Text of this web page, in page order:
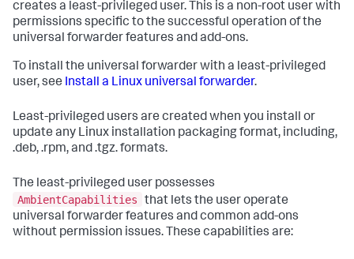
creates a least-privileged user. This is a non-root user with
permissions specific to the successful operation of the
universal forwarder features and add-ons.
To install the universal forwarder with a least-privileged
user, see Install a Linux universal forwarder.
Least-privileged users are created when you install or
update any Linux installation packaging format, including,
.deb, .rpm, and .tgz. formats.
The least-privileged user possesses
AmbientCapabilities
that lets the user operate
universal forwarder features and common add-ons
without permission issues. These capabilities are: